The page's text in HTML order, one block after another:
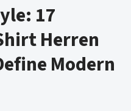
17
Herren
Modern